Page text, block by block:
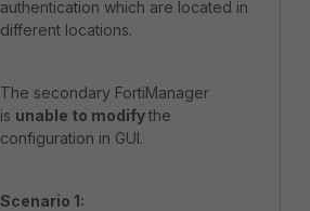
authentication which are located in
different locations.
The secondary FortiManager
is unable to modifythe
configuration in GUI.
Scenario 1: